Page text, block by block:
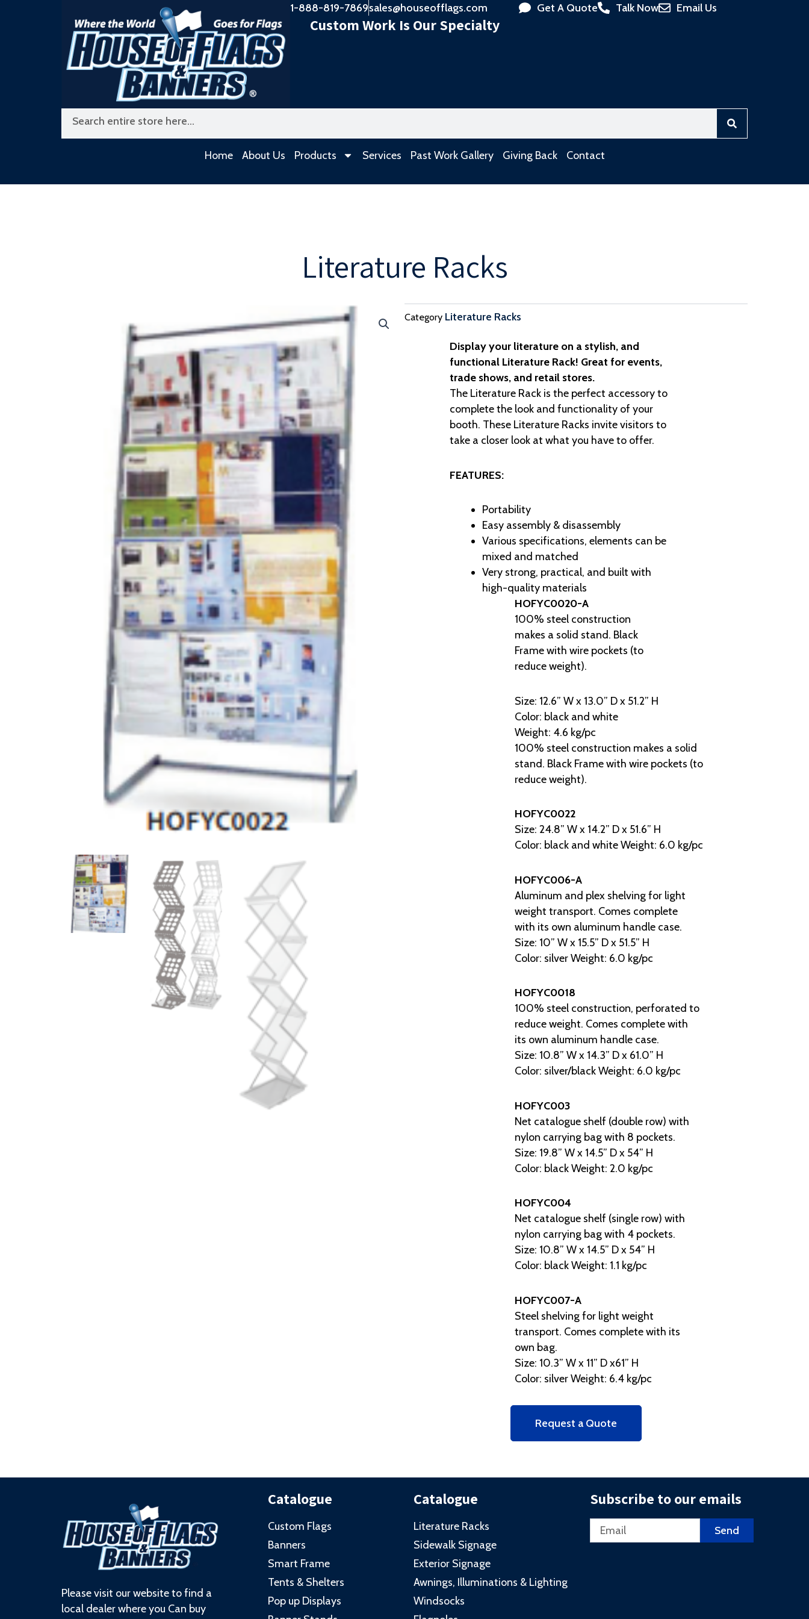
1-888-819-7869sales@houseofflags.com
Custom Work Is Our Specialty
Get A Quote Talk Now Email Us
Home About Us Products Services Past Work Gallery Giving Back Contact
Literature Racks
Category Literature Racks
Display your literature on a stylish, and
functional Literature Rack! Great for events,
trade shows, and retail stores.
The Literature Rack is the perfect accessory to
complete the look and functionality of your
booth. These Literature Racks invite visitors to
take a closer look at what you have to offer.
FEATURES:
Portability
Easy assembly & disassembly
Various specifications, elements can be
mixed and matched
Very strong, practical, and built with
high-quality materials
HOFYC0020-A
100% steel construction
makes a solid stand. Black
Frame with wire pockets (to
reduce weight).
Size: 12.6” W x 13.0” D x 51.2” H
Color: black and white
Weight: 4.6 kg/pc
100% steel construction makes a solid
stand. Black Frame with wire pockets (to
reduce weight).
HOFYC0022
Size: 24.8” W x 14.2” D x 51.6” H
Color: black and white Weight: 6.0 kg/pc
HOFYC006-A
Aluminum and plex shelving for light
weight transport. Comes complete
with its own aluminum handle case.
Size: 10” W x 15.5” D x 51.5” H
Color: silver Weight: 6.0 kg/pc
HOFYC0018
100% steel construction, perforated to
reduce weight. Comes complete with
its own aluminum handle case.
Size: 10.8” W x 14.3” D x 61.0” H
Color: silver/black Weight: 6.0 kg/pc
HOFYC003
Net catalogue shelf (double row) with
nylon carrying bag with 8 pockets.
Size: 19.8” W x 14.5” D x 54” H
Color: black Weight: 2.0 kg/pc
HOFYC004
Net catalogue shelf (single row) with
nylon carrying bag with 4 pockets.
Size: 10.8” W x 14.5” D x 54” H
Color: black Weight: 1.1 kg/pc
HOFYC007-A
Steel shelving for light weight
transport. Comes complete with its
own bag.
Size: 10.3” W x 11” D x61” H
Color: silver Weight: 6.4 kg/pc
Request a Quote
Please visit our website to find a
local dealer where you Can buy
Catalogue
Custom Flags
Banners
Smart Frame
Tents & Shelters
Pop up Displays
Catalogue
Literature Racks
Sidewalk Signage
Exterior Signage
Awnings, Illuminations & Lighting
Windsocks
Subscribe to our emails
Email Send